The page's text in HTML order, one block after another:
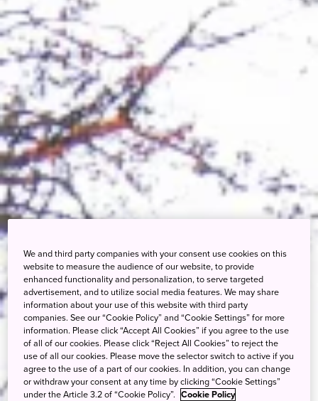
We and third party companies with your consent use cookies on this
website to measure the audience of our website, to provide
enhanced functionality and personalization, to serve targeted
advertisement, and to utilize social media features. We may share
information about your use of this website with third party
companies. See our “Cookie Policy” and “Cookie Settings” for more
information. Please click “Accept All Cookies” if you agree to the use
of all of our cookies. Please click “Reject All Cookies” to reject the
use of all our cookies. Please move the selector switch to active if you
agree to the use of a part of our cookies. In addition, you can change
or withdraw your consent at any time by clicking “Cookie Settings”
under the Article 3.2 of “Cookie Policy”. Cookie Policy